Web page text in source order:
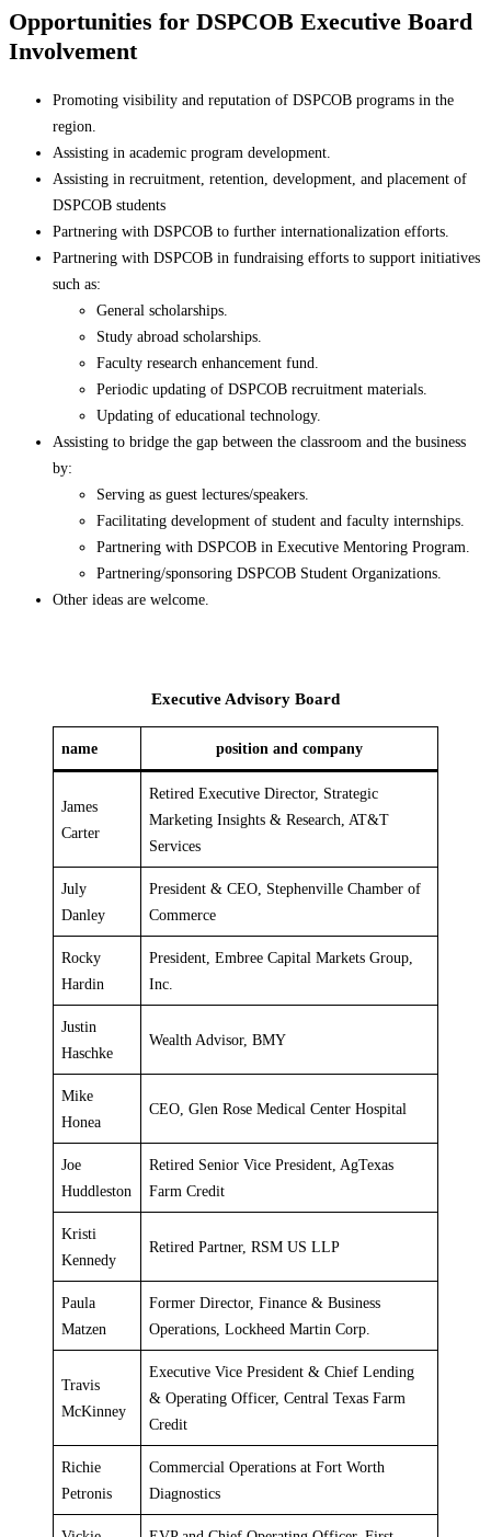
Opportunities for DSPCOB Executive Board
Involvement
Promoting visibility and reputation of DSPCOB programs in the
region.
Assisting in academic program development.
Assisting in recruitment, retention, development, and placement of
DSPCOB students
Partnering with DSPCOB to further internationalization efforts.
Partnering with DSPCOB in fundraising efforts to support initiatives
such as:
General scholarships.
Study abroad scholarships.
Faculty research enhancement fund.
Periodic updating of DSPCOB recruitment materials.
Updating of educational technology.
Assisting to bridge the gap between the classroom and the business
by:
Serving as guest lectures/speakers.
Facilitating development of student and faculty internships.
Partnering with DSPCOB in Executive Mentoring Program.
Partnering/sponsoring DSPCOB Student Organizations.
Other ideas are welcome.
Executive Advisory Board
name position and company
James
Carter
Retired Executive Director, Strategic
Marketing Insights & Research, AT&T
Services
July
Danley
President & CEO, Stephenville Chamber of
Commerce
Rocky
Hardin
President, Embree Capital Markets Group,
Inc.
Justin
Haschke
Wealth Advisor, BMY
Mike
Honea
CEO, Glen Rose Medical Center Hospital
Joe
Huddleston
Retired Senior Vice President, AgTexas
Farm Credit
Kristi
Kennedy
Retired Partner, RSM US LLP
Paula
Matzen
Former Director, Finance & Business
Operations, Lockheed Martin Corp.
Travis
McKinney
Executive Vice President & Chief Lending
& Operating Officer, Central Texas Farm
Credit
Richie
Petronis
Commercial Operations at Fort Worth
Diagnostics